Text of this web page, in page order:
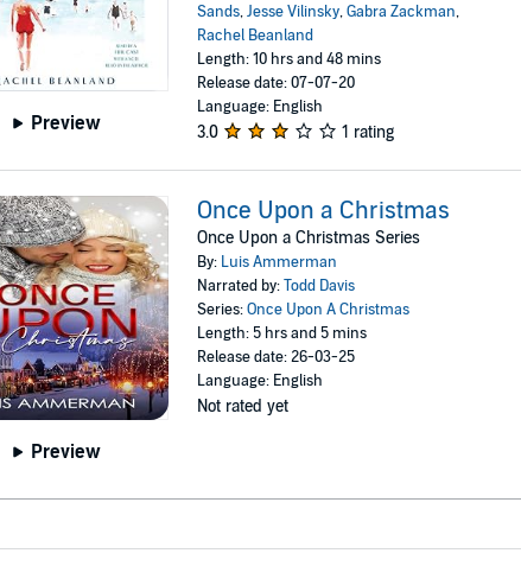
Preview
Sands,Jesse Vilinsky,Gabra Zackman,
Rachel Beanland
Length: 10 hrs and 48 mins
Release date: 07-07-20
Language: English
3.0 1 rating
Preview
Once Upon a Christmas
Once Upon a Christmas Series
By: Luis Ammerman
Narrated by:Todd Davis
Series:Once Upon A Christmas
Length: 5 hrs and 5 mins
Release date: 26-03-25
Language: English
Not rated yet